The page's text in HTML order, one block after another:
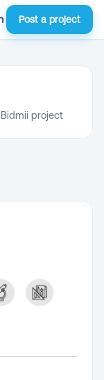
Post a project
project